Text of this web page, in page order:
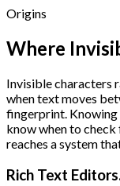
Origins
Where
Invisible characters
when text moves
fingerprint. Knowing
know when to
reaches a system
Rich Text